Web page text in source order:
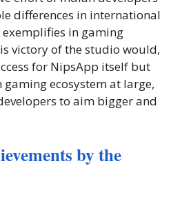
differences in international
in gaming
victory of the studio would,
for NipsApp itself but
ecosystem at large,
to aim bigger and
by the